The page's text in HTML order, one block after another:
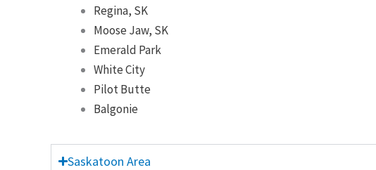
Regina, SK
Moose Jaw, SK
Emerald Park
White City
Pilot Butte
Balgonie
Saskatoon Area